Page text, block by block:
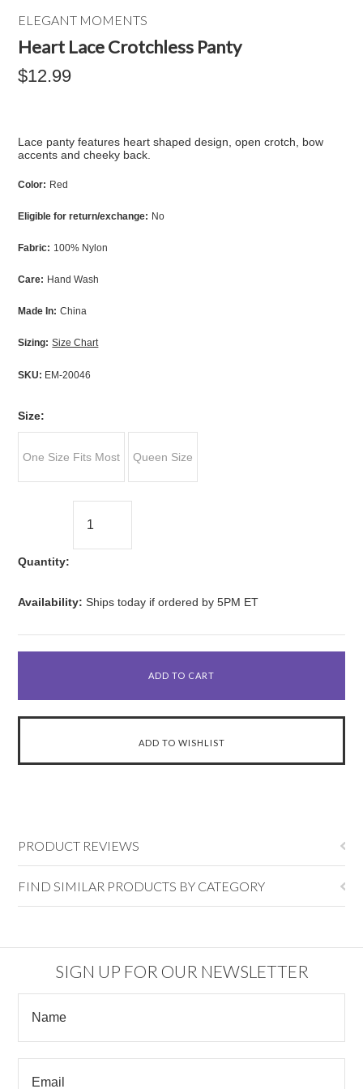
ELEGANT MOMENTS
Heart Lace Crotchless Panty
$12.99
Lace panty features heart shaped design, open crotch, bow
accents and cheeky back.
Color: Red
Eligible for return/exchange: No
Fabric: 100% Nylon
Care: Hand Wash
Made In: China
Sizing: Size Chart
SKU: EM-20046
Size:
One Size Fits Most Queen Size
Quantity:
Availability: Ships today if ordered by 5PM ET
PRODUCT REVIEWS
FIND SIMILAR PRODUCTS BY CATEGORY
SIGN UP FOR OUR NEWSLETTER